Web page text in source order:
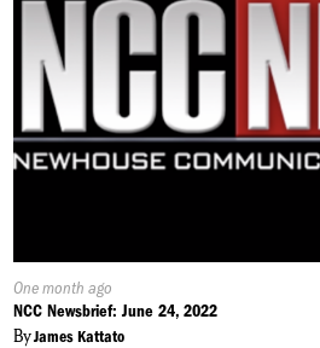
Published
On:
One month ago
NCC Newsbrief: June 24, 2022
ByJames Kattato